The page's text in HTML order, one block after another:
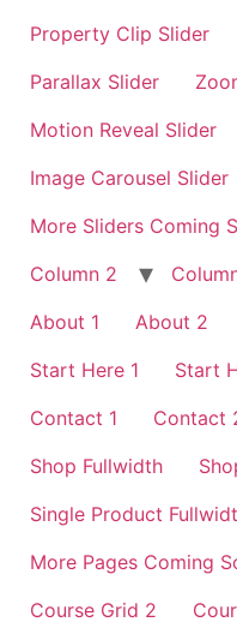
Property Clip Slider
Parallax Slider
Motion Reveal Slider
Image Carousel Slider
More Sliders Coming
Column 2
About 1
About 2
Start Here 1
Start
Contact 1
Contact
Shop Fullwidth
Single Product
More Pages Coming
Course Grid 2